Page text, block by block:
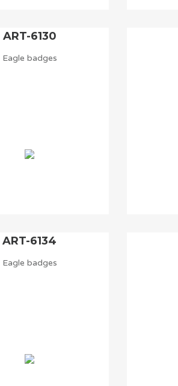
ART-6130
Eagle badges
ART-6134
Eagle badges